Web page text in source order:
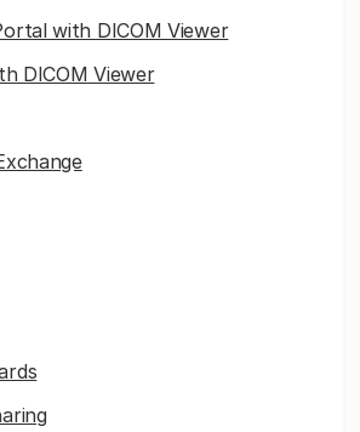
with DICOM Viewer
DICOM Viewer